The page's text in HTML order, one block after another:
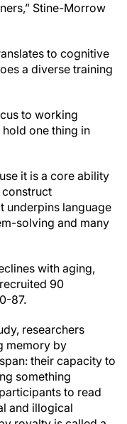
Stine-Morrow
to cognitive
a diverse training
to working
one thing in
it is a core ability
construct
underpins language
solving and many
with aging,
90
87.
researchers
memory by
their capacity to
something
to read
and illogical